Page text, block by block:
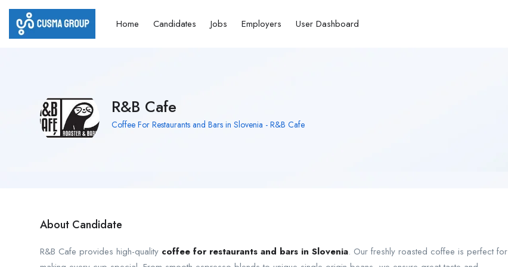
Home Candidates Jobs Employers User Dashboard
R&B Cafe
Coffee For Restaurants and Bars in Slovenia - R&B Cafe
About Candidate
R&B Cafe provides high-quality coffee for restaurants and bars in Slovenia. Our freshly roasted coffee is perfect for